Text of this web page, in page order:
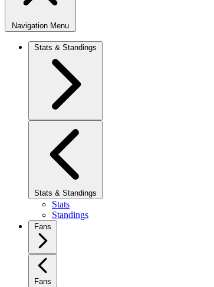
Navigation Menu
Stats & Standings
Stats & Standings
Stats
Standings
Fans
Fans